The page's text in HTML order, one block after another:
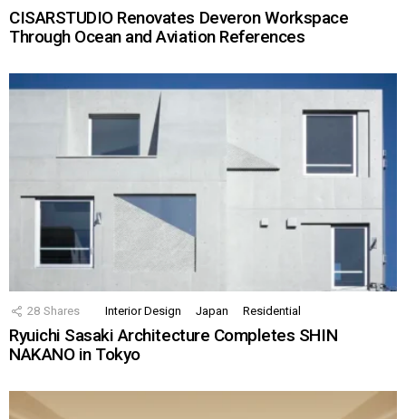
CISARSTUDIO Renovates Deveron Workspace
Through Ocean and Aviation References
28 Shares Interior Design Japan Residential
Ryuichi Sasaki Architecture Completes SHIN
NAKANO in Tokyo